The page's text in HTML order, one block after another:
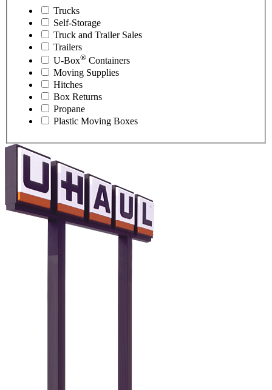
Trucks
Self-Storage
Truck and Trailer Sales
Trailers
U-Box® Containers
Moving Supplies
Hitches
Box Returns
Propane
Plastic Moving Boxes